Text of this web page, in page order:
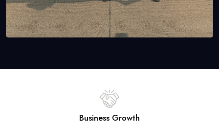
Business Growth